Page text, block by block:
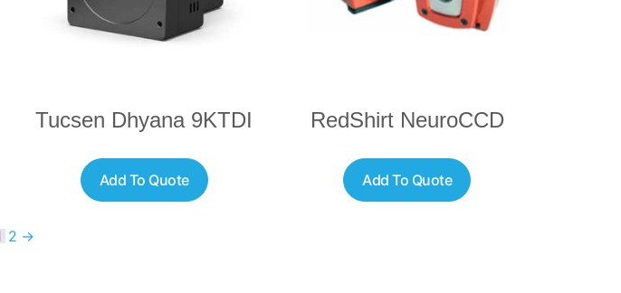
Tucsen Dhyana 9KTDI
Add To Quote
RedShirt NeuroCCD
Add To Quote
2 →